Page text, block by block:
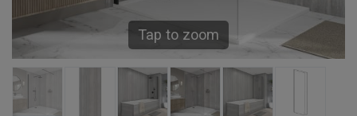
Tap to zoom